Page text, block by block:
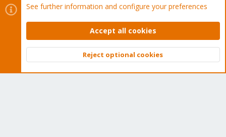
Cookies
Proxmox Support Forum - Light Mode
Contact us
Terms and rules Privacy policy Help Home
Community platform by XenForo © 2010-2026 XenForo Ltd.
Top
See further information and configure your preferences
Accept all cookies
Reject optional cookies